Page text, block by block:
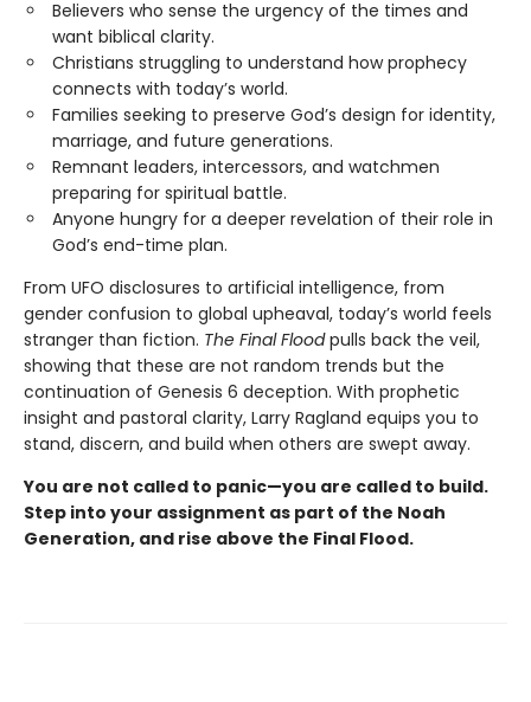
Believers who sense the urgency of the times and
want biblical clarity.
Christians struggling to understand how prophecy
connects with today’s world.
Families seeking to preserve God’s design for identity,
marriage, and future generations.
Remnant leaders, intercessors, and watchmen
preparing for spiritual battle.
Anyone hungry for a deeper revelation of their role in
God’s end-time plan.
From UFO disclosures to artificial intelligence, from
gender confusion to global upheaval, today’s world feels
stranger than fiction. The Final Floodpulls back the veil,
showing that these are not random trends but the
continuation of Genesis 6 deception. With prophetic
insight and pastoral clarity, Larry Ragland equips you to
stand, discern, and build when others are swept away.
You are not called to panic—you are called to build.
Step into your assignment as part of the Noah
Generation, and rise above the Final Flood.